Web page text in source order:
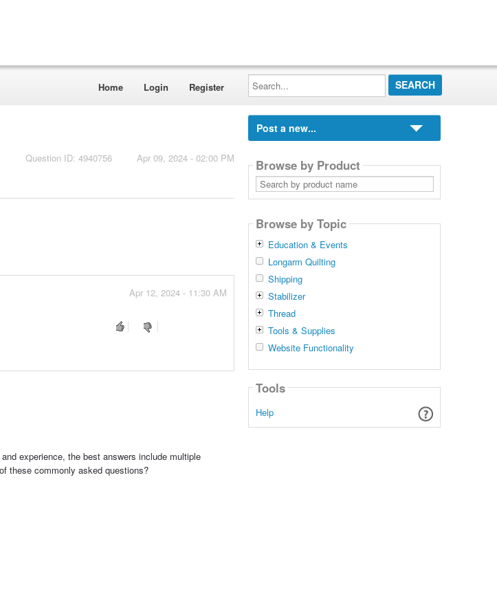
Home Login Register
Search...
Question ID: 4940756 Apr 09, 2024 - 02:00 PM
Apr 12, 2024 - 11:30 AM
experience, the best answers include multiple
these commonly asked questions?
Post a new...
Browse by Product
Search
by
product
Browse by Topic
Education & Events
Longarm Quilting
Shipping
Stabilizer
Thread
Tools & Supplies
Website Functionality
Tools
Help